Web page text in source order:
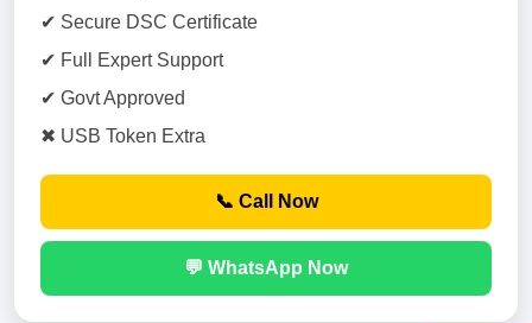
✔ Secure DSC Certificate
✔ Full Expert Support
✔ Govt Approved
✖ USB Token Extra
📞 Call Now
💬 WhatsApp Now